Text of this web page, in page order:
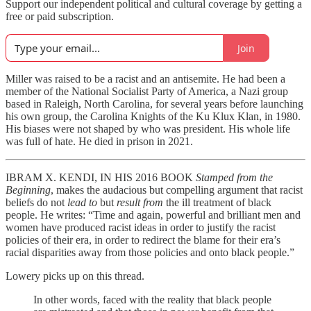
Support our independent political and cultural coverage by getting a
free or paid subscription.
Join
Miller was raised to be a racist and an antisemite. He had been a
member of the National Socialist Party of America, a Nazi group
based in Raleigh, North Carolina, for several years before launching
his own group, the Carolina Knights of the Ku Klux Klan, in 1980.
His biases were not shaped by who was president. His whole life
was full of hate. He died in prison in 2021.
IBRAM X. KENDI, IN HIS 2016 BOOK Stamped from the
Beginning, makes the audacious but compelling argument that racist
beliefs do not lead to but result from the ill treatment of black
people. He writes: “Time and again, powerful and brilliant men and
women have produced racist ideas in order to justify the racist
policies of their era, in order to redirect the blame for their era’s
racial disparities away from those policies and onto black people.”
Lowery picks up on this thread.
In other words, faced with the reality that black people